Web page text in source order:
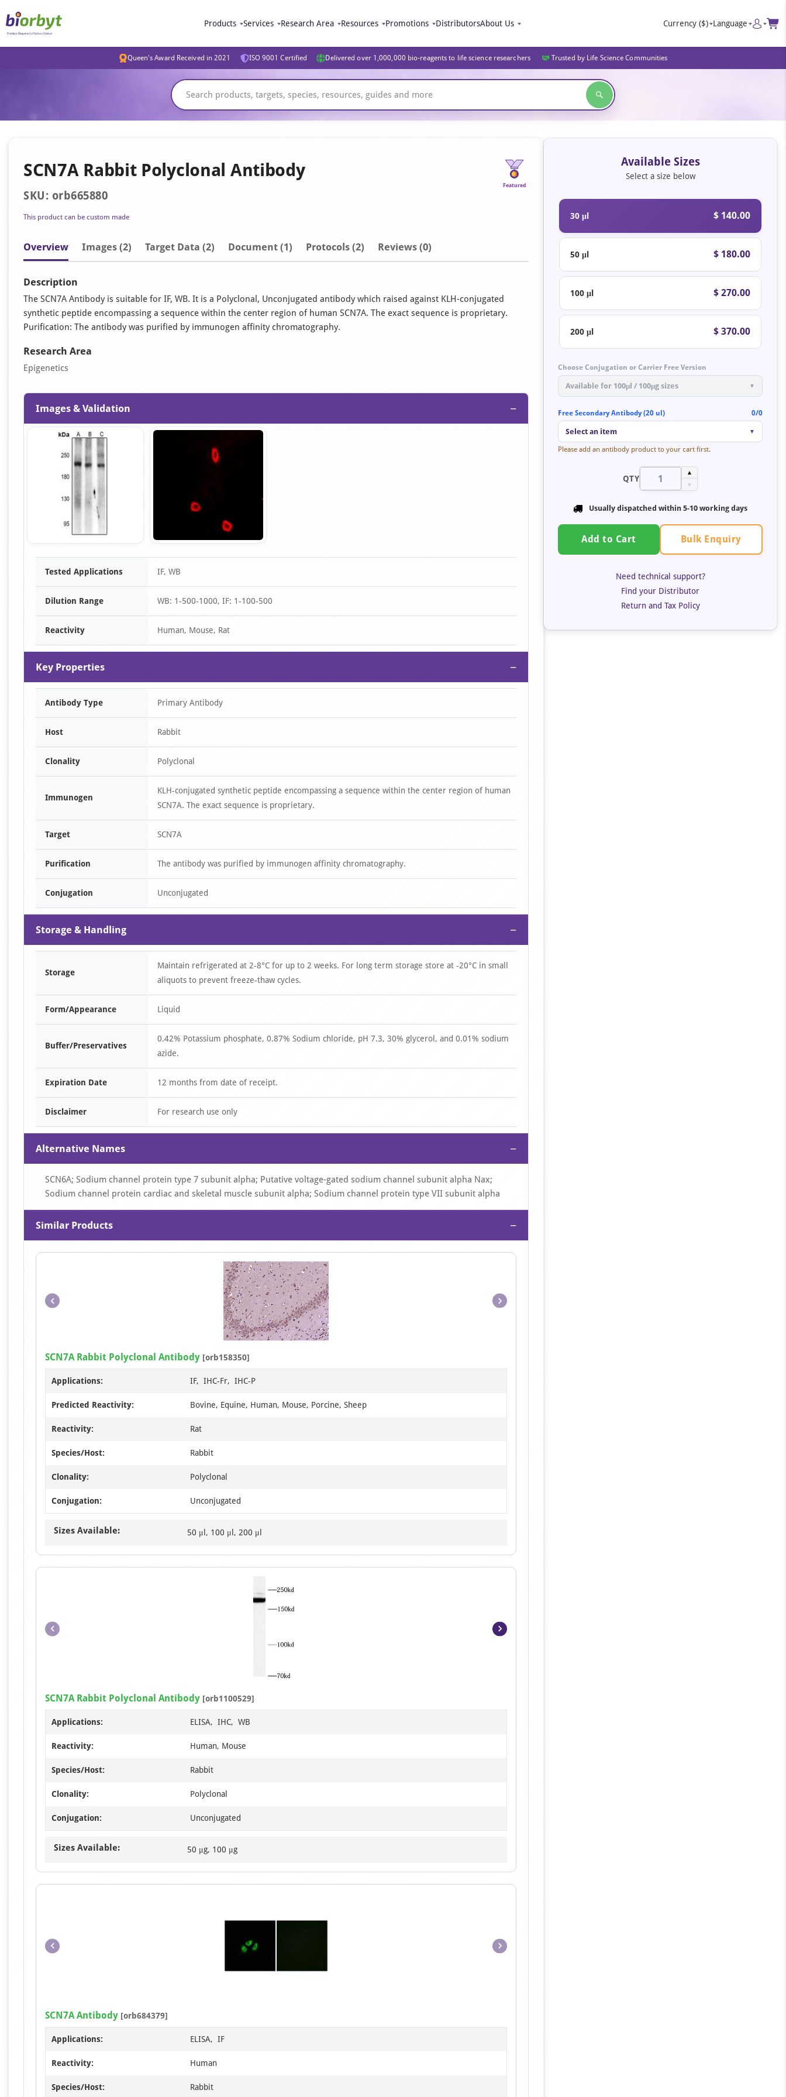
Products Services Research Area Resources Promotions DistributorsAbout Us Currency ($) Language
Queen's Award Received in 2021 ISO 9001 Certified Delivered over 1,000,000 bio-reagents to life science researchers Trusted by Life Science Communities
SCN7A Rabbit Polyclonal Antibody
SKU: orb665880
This product can be custom made
Featured
Overview Images (2) Target Data (2) Document (1) Protocols (2) Reviews (0)
Description
The SCN7A Antibody is suitable for IF, WB. It is a Polyclonal, Unconjugated antibody which raised against KLH-conjugated
synthetic peptide encompassing a sequence within the center region of human SCN7A. The exact sequence is proprietary.
Purification: The antibody was purified by immunogen affinity chromatography.
Research Area
Epigenetics
Images & Validation −
Item
Tested Applications IF, WB
Dilution Range WB: 1-500-1000, IF: 1-100-500
Reactivity Human, Mouse, Rat
Key Properties −
Antibody Type Primary Antibody
Host Rabbit
Clonality Polyclonal
Immunogen
KLH-conjugated synthetic peptide encompassing a sequence within the center region of human
SCN7A. The exact sequence is proprietary.
Target SCN7A
Purification The antibody was purified by immunogen affinity chromatography.
Conjugation Unconjugated
Storage & Handling −
Storage
Maintain refrigerated at 2-8°C for up to 2 weeks. For long term storage store at -20°C in small
aliquots to prevent freeze-thaw cycles.
Form/Appearance Liquid
Buffer/Preservatives
0.42% Potassium phosphate, 0.87% Sodium chloride, pH 7.3, 30% glycerol, and 0.01% sodium
azide.
Expiration Date 12 months from date of receipt.
Disclaimer For research use only
Alternative Names −
SCN6A; Sodium channel protein type 7 subunit alpha; Putative voltage-gated sodium channel subunit alpha Nax;
Sodium channel protein cardiac and skeletal muscle subunit alpha; Sodium channel protein type VII subunit alpha
Similar Products −
Item
1
of
SCN7A Rabbit Polyclonal Antibody [orb158350]
Applications: IF, IHC-Fr, IHC-P
Predicted Reactivity: Bovine, Equine, Human, Mouse, Porcine, Sheep
Reactivity: Rat
Species/Host: Rabbit
Clonality: Polyclonal
Conjugation: Unconjugated
Sizes Available: 50 μl, 100 μl, 200 μl
1
2
SCN7A Rabbit Polyclonal Antibody [orb1100529]
Applications: ELISA, IHC, WB
Reactivity: Human, Mouse
Species/Host: Rabbit
Clonality: Polyclonal
Conjugation: Unconjugated
Sizes Available: 50 μg, 100 μg
SCN7A Antibody [orb684379]
Applications: ELISA, IF
Reactivity: Human
Species/Host: Rabbit
Available Sizes
Select a size below
30 μl $ 140.00
50 μl $ 180.00
100 μl $ 270.00
200 μl $ 370.00
Choose Conjugation or Carrier Free Version
Available for 100μl / 100μg sizes ▼
Free Secondary Antibody (20 ul) 0/0
Select an item ▼
Please add an antibody product to your cart first.
QTY
▲
▼
Usually dispatched within 5-10 working days
Add to Cart Bulk Enquiry
Need technical support?
Find your Distributor
Return and Tax Policy